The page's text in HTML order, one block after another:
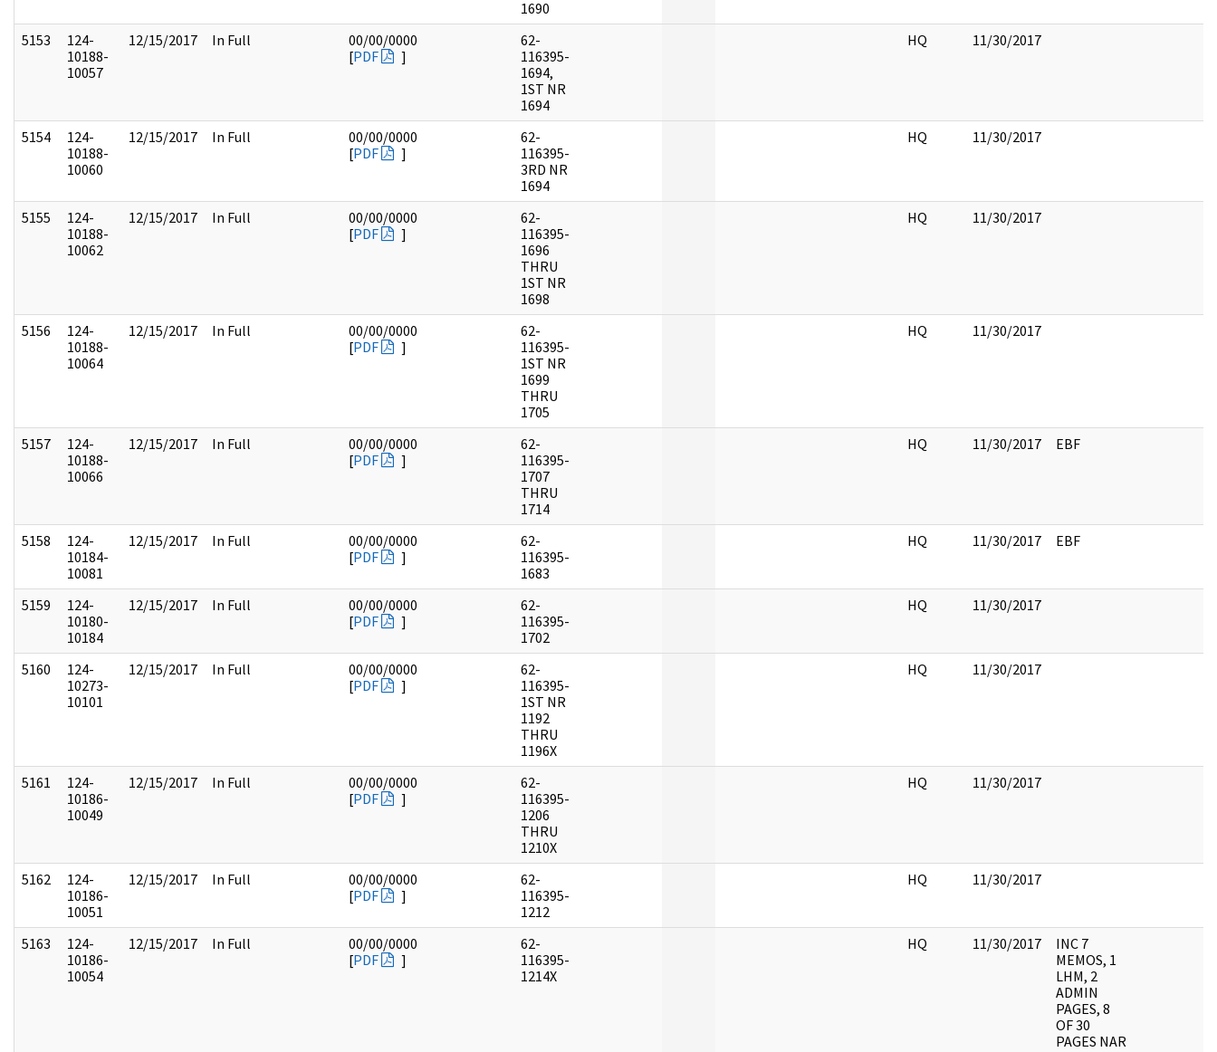
1690
5153
124-
10188-
10057
12/15/2017 In Full
00/00/0000
[PDF ]
62-
116395-
1694,
1ST NR
1694
HQ 11/30/2017
5154
124-
10188-
10060
12/15/2017 In Full
00/00/0000
[PDF ]
62-
116395-
3RD NR
1694
HQ 11/30/2017
5155
124-
10188-
10062
12/15/2017 In Full
00/00/0000
[PDF ]
62-
116395-
1696
THRU
1ST NR
1698
HQ 11/30/2017
5156
124-
10188-
10064
12/15/2017 In Full
00/00/0000
[PDF ]
62-
116395-
1ST NR
1699
THRU
1705
HQ 11/30/2017
5157
124-
10188-
10066
12/15/2017 In Full
00/00/0000
[PDF ]
62-
116395-
1707
THRU
1714
HQ 11/30/2017 EBF
5158
124-
10184-
10081
12/15/2017 In Full
00/00/0000
[PDF ]
62-
116395-
1683
HQ 11/30/2017 EBF
5159
124-
10180-
10184
12/15/2017 In Full
00/00/0000
[PDF ]
62-
116395-
1702
HQ 11/30/2017
5160
124-
10273-
10101
12/15/2017 In Full
00/00/0000
[PDF ]
62-
116395-
1ST NR
1192
THRU
1196X
HQ 11/30/2017
5161
124-
10186-
10049
12/15/2017 In Full
00/00/0000
[PDF ]
62-
116395-
1206
THRU
1210X
HQ 11/30/2017
5162
124-
10186-
10051
12/15/2017 In Full
00/00/0000
[PDF ]
62-
116395-
1212
HQ 11/30/2017
5163
124-
10186-
10054
12/15/2017 In Full
00/00/0000
[PDF ]
62-
116395-
1214X
HQ 11/30/2017
INC 7
MEMOS, 1
LHM, 2
ADMIN
PAGES, 8
OF 30
PAGES NAR